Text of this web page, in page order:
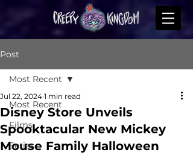
Post
Most Recent
Films
Series
Most Recent
Disney Store Unveils
Spooktacular New Mickey
Mouse Family Halloween
Jul 22, 2024 1 min read